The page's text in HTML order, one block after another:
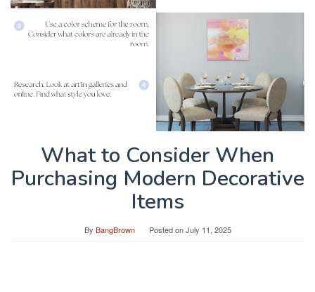
What to Consider When
Purchasing Modern Decorative
Items
By BangBrown Posted onJuly 11, 2025